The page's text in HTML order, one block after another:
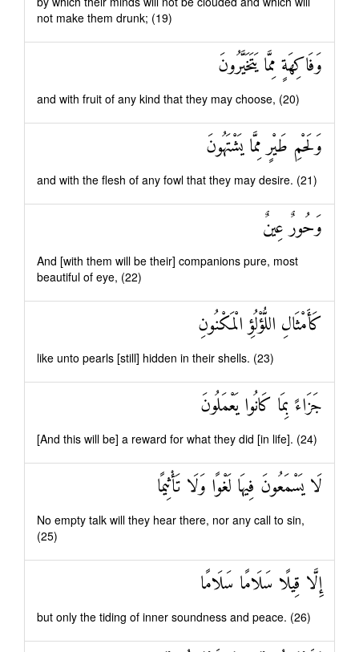
not make them drunk; (19)
وَفَاكِهَةٍ مِمَّا يَتَخَيَّرُونَ
and with fruit of any kind that they may choose, (20)
وَلَحْمِ طَيْرٍ مِمَّا يَشْتَهُونَ
and with the flesh of any fowl that they may desire. (21)
وَحُورٌ عِينٌ
And [with them will be their] companions pure, most
beautiful of eye, (22)
كَأَمْثَالِ اللُّؤْلُؤِ الْمَكْنُونِ
like unto pearls [still] hidden in their shells. (23)
جَزَاءً بِمَا كَانُوا يَعْمَلُونَ
[And this will be] a reward for what they did [in life]. (24)
لَا يَسْمَعُونَ فِيهَا لَغْوًا وَلَا تَأْثِيمًا
No empty talk will they hear there, nor any call to sin,
(25)
إِلَّا قِيلًا سَلَامًا سَلَامًا
but only the tiding of inner soundness and peace. (26)